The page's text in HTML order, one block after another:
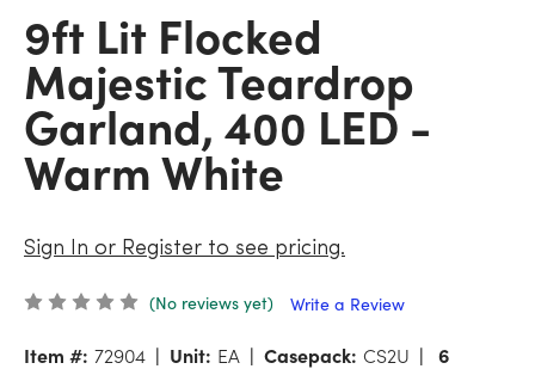
9ft Lit Flocked
Majestic Teardrop
Garland, 400 LED -
Warm White
Sign In or Register to see pricing.
(No reviews yet) Write a Review
Item #: 72904 Unit: EA Casepack: CS2U
6